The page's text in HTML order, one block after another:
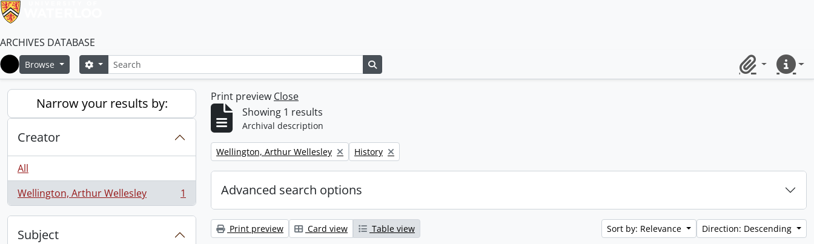
ARCHIVES DATABASE
Home
Browse SearchSearch options
ClipboardQuick
Narrow your results by:
Creator
All
Wellington, Arthur Wellesley
, 1 results 1
Subject
Print preview Close
Showing 1 results
Archival description
Remove filter:
Wellington, Arthur Wellesley Remove filter:
History
Advanced search options
Print preview Card view Table view Sort by: Relevance Direction: Descending